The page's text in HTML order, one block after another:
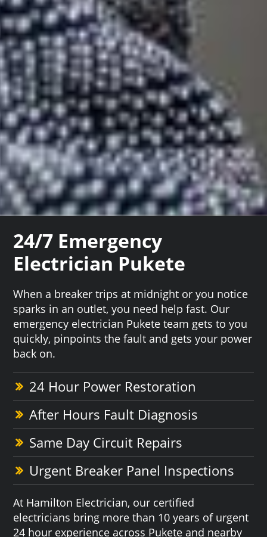
24/7 Emergency
Electrician Pukete
When a breaker trips at midnight or you notice
sparks in an outlet, you need help fast. Our
emergency electrician Pukete team gets to you
quickly, pinpoints the fault and gets your power
back on.
24 Hour Power Restoration
After Hours Fault Diagnosis
Same Day Circuit Repairs
Urgent Breaker Panel Inspections
At Hamilton Electrician, our certified
electricians bring more than 10 years of urgent
24 hour experience across Pukete and nearby